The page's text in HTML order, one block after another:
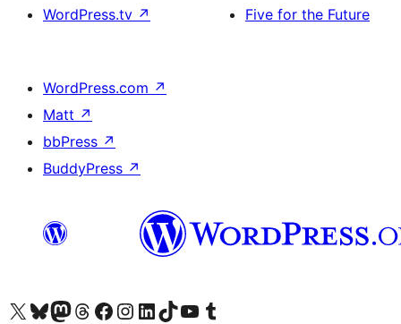
WordPress.tv ↗
Five for the Future
WordPress.com ↗
Matt ↗
bbPress ↗
BuddyPress ↗
Visit our X (formerly Twitter) account
Visit our Bluesky account
Visit our Mastodon account
Visit our Threads account
Visit our Facebook page
Visit our Instagram account
Visit our LinkedIn account
Visit our TikTok account
Visit our YouTube channel
Visit our Tumblr account